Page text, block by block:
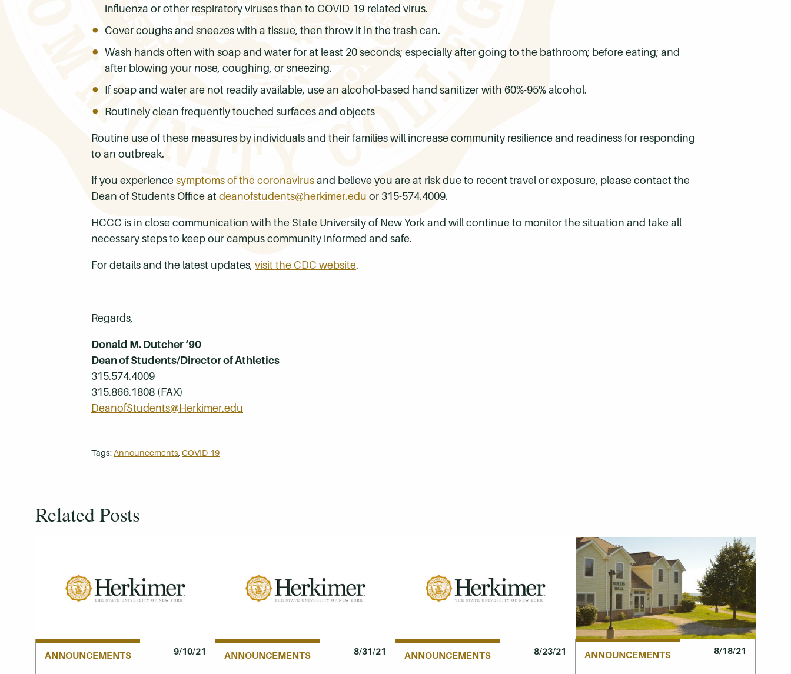
influenza or other respiratory viruses than to COVID-19-related virus.
Cover coughs and sneezes with a tissue, then throw it in the trash can.
Wash hands often with soap and water for at least 20 seconds; especially after going to the bathroom; before eating; and
after blowing your nose, coughing, or sneezing.
If soap and water are not readily available, use an alcohol-based hand sanitizer with 60%-95% alcohol.
Routinely clean frequently touched surfaces and objects
Routine use of these measures by individuals and their families will increase community resilience and readiness for responding
to an outbreak.
If you experiencesymptoms of the coronavirusand believe you are at risk due to recent travel or exposure, please contact the
Dean of Students Office at deanofstudents@herkimer.edu or 315-574.4009.
HCCC is in close communication with the State University of New York and will continue to monitor the situation and take all
necessary steps to keep our campus community informed and safe.
For details and the latest updates, visit the CDC website.
Regards,
Donald M. Dutcher ‘90
Dean of Students/Director of Athletics
315.574.4009
315.866.1808 (FAX)
DeanofStudents@Herkimer.edu
Tags: Announcements, COVID-19
Related Posts
ANNOUNCEMENTS 9/10/21 ANNOUNCEMENTS 8/31/21 ANNOUNCEMENTS 8/23/21 ANNOUNCEMENTS 8/18/21